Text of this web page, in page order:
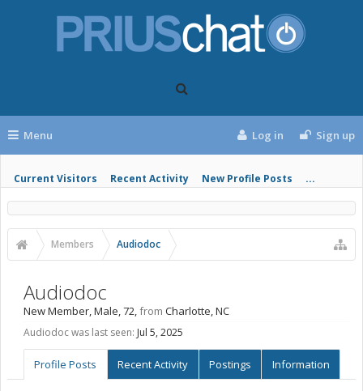
Menu
Current Visitors Recent Activity New Profile Posts ...
Log in Sign up
Members Audiodoc
Audiodoc
New Member, Male, 72,from Charlotte, NC
Audiodoc was last seen: Jul 5, 2025
Profile Posts Recent Activity Postings Information